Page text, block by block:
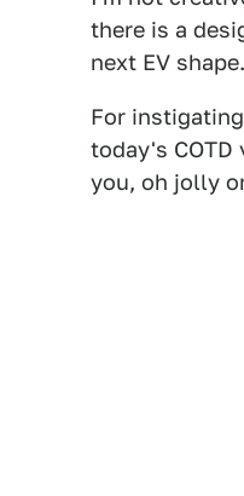
there is a
next EV
For
today's COTD
you, oh jolly